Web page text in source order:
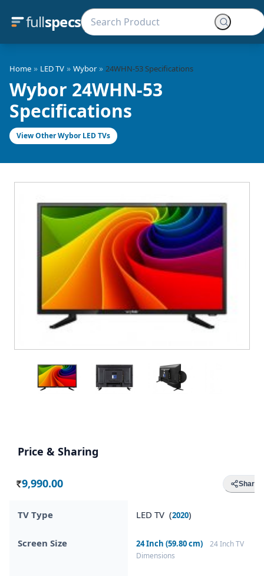
fullspecs
Home » LED TV » Wybor» 24WHN-53 Specifications
Wybor 24WHN-53
Specifications
View Other Wybor LED TVs
Price & Sharing
Rs. 9,990.00 Share
TV Type LED TV (2020)
Screen Size 24 Inch (59.80 cm)
24 Inch TV
Dimensions